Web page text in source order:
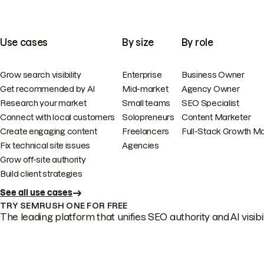
Use cases
Grow search visibility
Get recommended by AI
Research your market
Connect with local customers
Create engaging content
Fix technical site issues
Grow off-site authority
Build client strategies
See all use cases
By size
Enterprise
Mid-market
Small teams
Solopreneurs
Freelancers
Agencies
By role
Business Owner
Agency Owner
SEO Specialist
Content Marketer
Full-Stack Growth
TRY SEMRUSH ONE FOR FREE
The leading platform that unifies SEO authority and AI